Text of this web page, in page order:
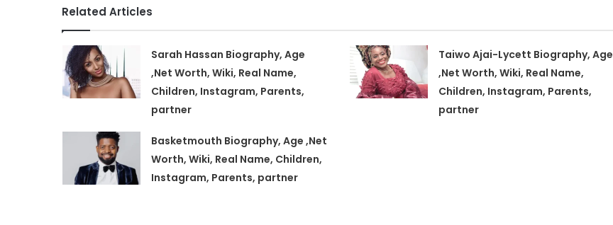
Related Articles
Sarah Hassan Biography, Age
,Net Worth, Wiki, Real Name,
Children, Instagram, Parents,
partner
Taiwo Ajai-Lycett Biography, Age
,Net Worth, Wiki, Real Name,
Children, Instagram, Parents,
partner
Basketmouth Biography, Age ,Net
Worth, Wiki, Real Name, Children,
Instagram, Parents, partner